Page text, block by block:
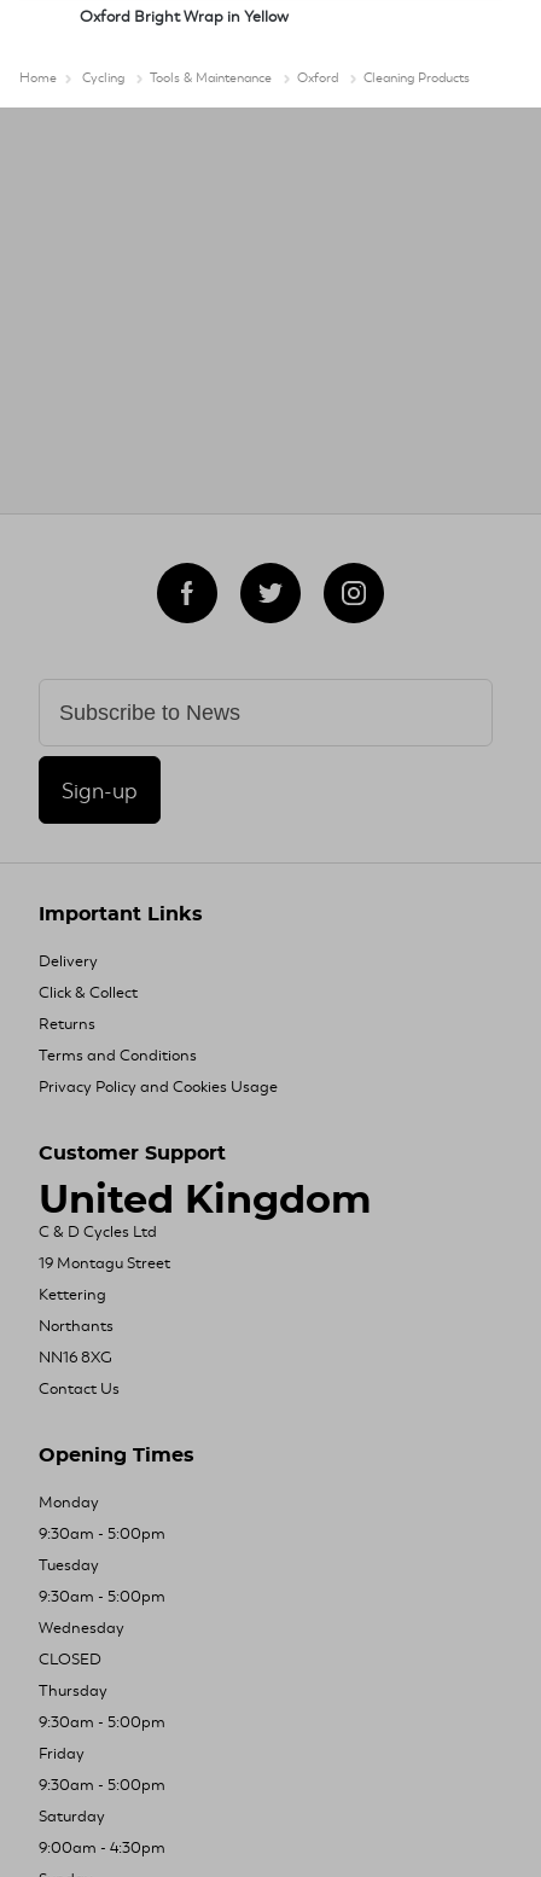
Oxford Bright Wrap in Yellow
Home Cycling Tools & Maintenance Oxford Cleaning Products
Sign-up
Important Links
Delivery
Click & Collect
Returns
Terms and Conditions
Privacy Policy and Cookies Usage
Customer Support
United Kingdom
C & D Cycles Ltd
19 Montagu Street
Kettering
Northants
NN16 8XG
Contact Us
Opening Times
Monday
9:30am - 5:00pm
Tuesday
9:30am - 5:00pm
Wednesday
CLOSED
Thursday
9:30am - 5:00pm
Friday
9:30am - 5:00pm
Saturday
9:00am - 4:30pm